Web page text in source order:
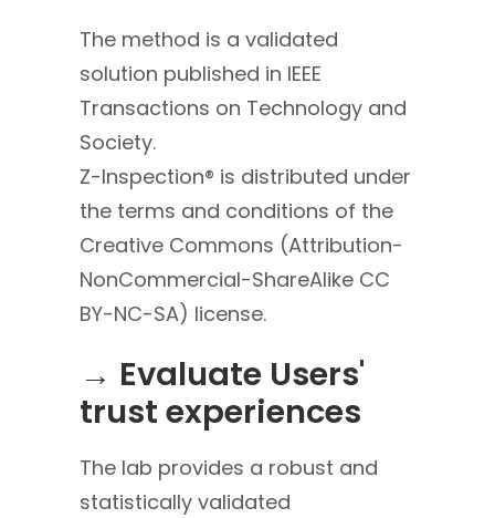
The method is a validated
solution published in IEEE
Transactions on Technology and
Society.
Z-Inspection® is distributed under
the terms and conditions of the
Creative Commons (Attribution-
NonCommercial-ShareAlike CC
BY-NC-SA) license.
→ Evaluate Users'
trust experiences
The lab provides a robust and
statistically validated